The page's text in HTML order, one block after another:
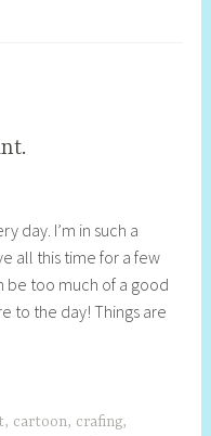
day. I’m in such a
all this time for a few
be too much of a good
to the day! Things are
, cartoon, crafing,